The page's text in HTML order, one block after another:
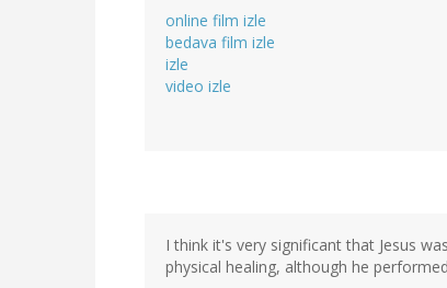
online film izle
bedava film izle
izle
video izle
I think it's very significant that Jesus
physical healing, although he